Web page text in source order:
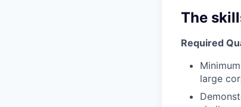
The
Required
large